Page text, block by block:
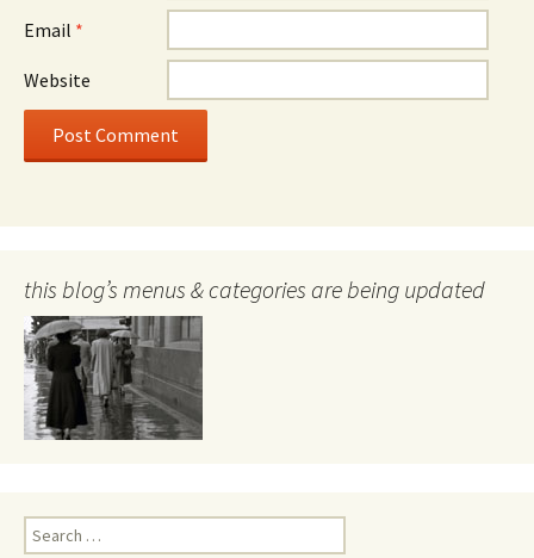
Email *
Website
this blog’s menus & categories are being updated
Search
for: